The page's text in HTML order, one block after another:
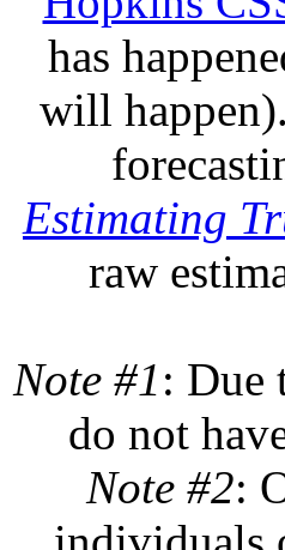
has
will
Estimating
raw
Note #1: Due
do not
Note #2: